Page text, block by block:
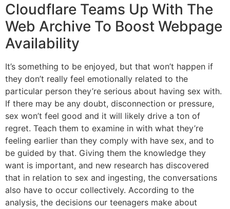
Cloudflare Teams Up With The
Web Archive To Boost Webpage
Availability
It’s something to be enjoyed, but that won’t happen if
they don’t really feel emotionally related to the
particular person they’re serious about having sex with.
If there may be any doubt, disconnection or pressure,
sex won’t feel good and it will likely drive a ton of
regret. Teach them to examine in with what they’re
feeling earlier than they comply with have sex, and to
be guided by that. Giving them the knowledge they
want is important, and new research has discovered
that in relation to sex and ingesting, the conversations
also have to occur collectively. According to the
analysis, the decisions our teenagers make about